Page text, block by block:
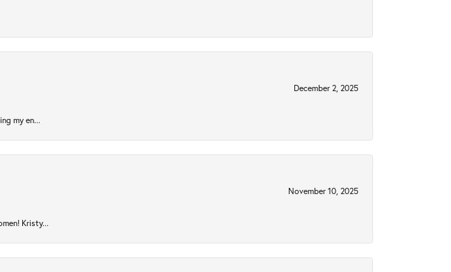
December 2, 2025
my en...
November 10, 2025
Kristy...